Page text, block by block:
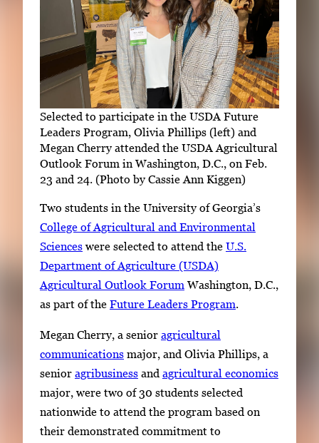
Selected to participate in the USDA Future
Leaders Program, Olivia Phillips (left) and
Megan Cherry attended the USDA Agricultural
Outlook Forum in Washington, D.C., on Feb.
23 and 24. (Photo by Cassie Ann Kiggen)
Two students in the University of Georgia’s
College of Agricultural and Environmental
Sciences were selected to attend the U.S.
Department of Agriculture (USDA)
Agricultural Outlook Forum Washington, D.C.,
as part of the Future Leaders Program.
Megan Cherry, a senior agricultural
communications major, and Olivia Phillips, a
senior agribusiness and agricultural economics
major, were two of 30 students selected
nationwide to attend the program based on
their demonstrated commitment to